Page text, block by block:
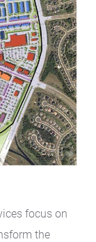
focus on
the